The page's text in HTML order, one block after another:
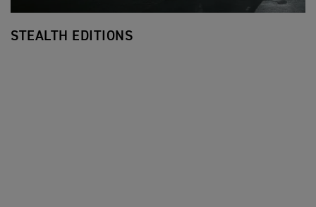
STEALTH EDITIONS